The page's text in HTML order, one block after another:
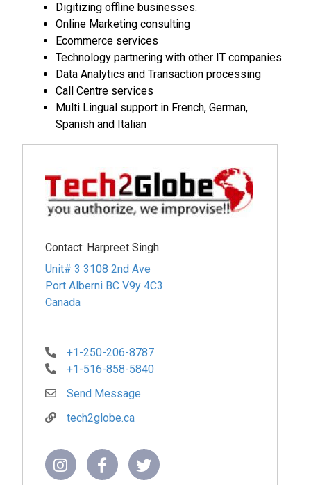
Digitizing offline businesses.
Online Marketing consulting
Ecommerce services
Technology partnering with other IT companies.
Data Analytics and Transaction processing
Call Centre services
Multi Lingual support in French, German,
Spanish and Italian
Contact: Harpreet Singh
Unit# 3 3108 2nd Ave
Port Alberni BC V9y 4C3
Canada
+1-250-206-8787
+1-516-858-5840
Send Message
tech2globe.ca